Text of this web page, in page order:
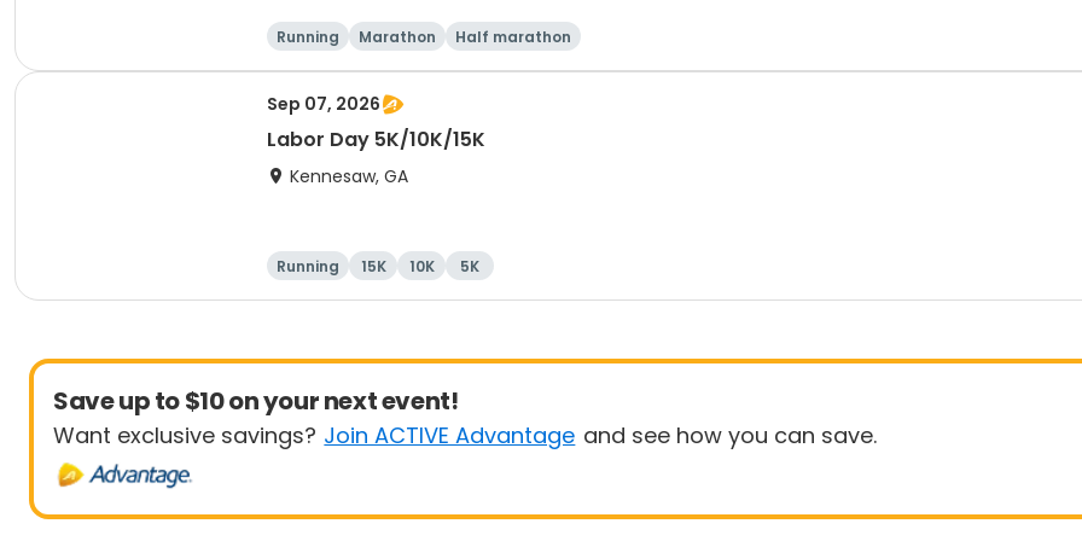
Running Marathon Half marathon
Sep 07, 2026
Labor Day 5K/10K/15K
Kennesaw, GA
Running 15K 10K 5K
Save up to $10 on your next event!
Want exclusive savings? Join ACTIVE Advantage and see how you can save.